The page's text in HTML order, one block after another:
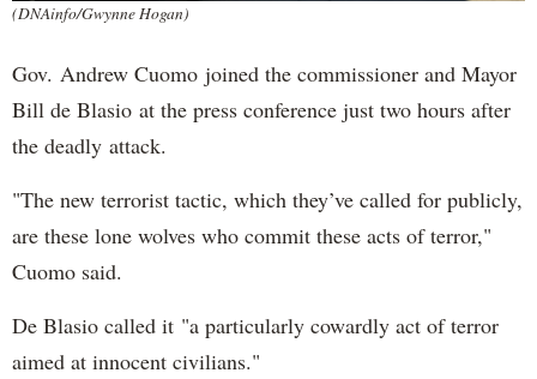
(DNAinfo/Gwynne Hogan)
Gov. Andrew Cuomo joined the commissioner and Mayor
Bill de Blasio at the press conference just two hours after
the deadly attack.
"The new terrorist tactic, which they’ve called for publicly,
are these lone wolves who commit these acts of terror,"
Cuomo said.
De Blasio called it "a particularly cowardly act of terror
aimed at innocent civilians."